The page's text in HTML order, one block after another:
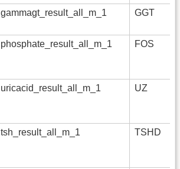
gammagt_result_all_m_1 GGT
phosphate_result_all_m_1 FOS
uricacid_result_all_m_1 UZ
tsh_result_all_m_1 TSHD